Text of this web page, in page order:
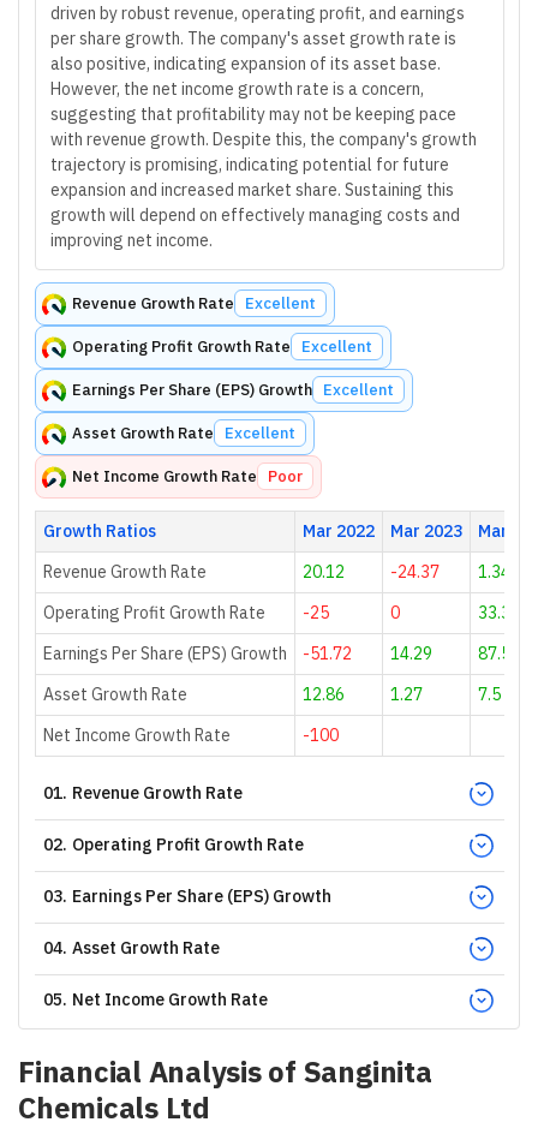
driven by robust revenue, operating profit, and earnings
per share growth. The company's asset growth rate is
also positive, indicating expansion of its asset base.
However, the net income growth rate is a concern,
suggesting that profitability may not be keeping pace
with revenue growth. Despite this, the company's growth
trajectory is promising, indicating potential for future
expansion and increased market share. Sustaining this
growth will depend on effectively managing costs and
improving net income.
Revenue Growth Rate Excellent
Operating Profit Growth Rate Excellent
Earnings Per Share (EPS) Growth Excellent
Asset Growth Rate Excellent
Net Income Growth Rate Poor
Growth Ratios Mar 2022 Mar 2023
Mar
Revenue Growth Rate
20.12 -24.37
1.34
Operating Profit Growth Rate
-25 0
33.33
Earnings Per Share (EPS) Growth
-51.72 14.29
87.5
Asset Growth Rate
12.86 1.27
7.5
Net Income Growth Rate
-100
01. Revenue Growth Rate
02. Operating Profit Growth Rate
03. Earnings Per Share (EPS) Growth
04. Asset Growth Rate
05. Net Income Growth Rate
Financial Analysis of Sanginita
Chemicals Ltd